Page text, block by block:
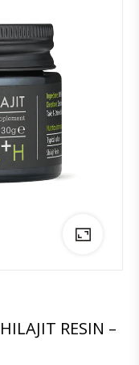
RESIN –